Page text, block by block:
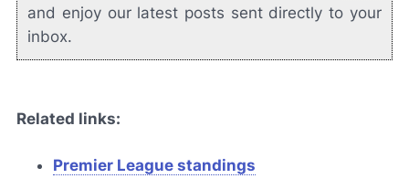
and enjoy our latest posts sent directly to your
inbox.
Related links:
Premier League standings